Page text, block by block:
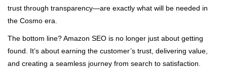
trust through transparency—are exactly what will be needed in
the Cosmo era.
The bottom line? Amazon SEO is no longer just about getting
found. It’s about earning the customer’s trust, delivering value,
and creating a seamless journey from search to satisfaction.